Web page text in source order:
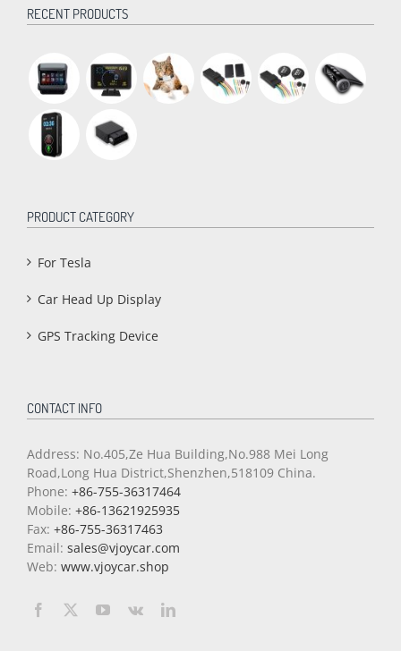
RECENT PRODUCTS
PRODUCT CATEGORY
For Tesla
Car Head Up Display
GPS Tracking Device
CONTACT INFO
Address: No.405,Ze Hua Building,No.988 Mei Long
Road,Long Hua District,Shenzhen,518109 China.
Phone: +86-755-36317464
Mobile: +86-13621925935
Fax: +86-755-36317463
Email: sales@vjoycar.com
Web: www.vjoycar.shop